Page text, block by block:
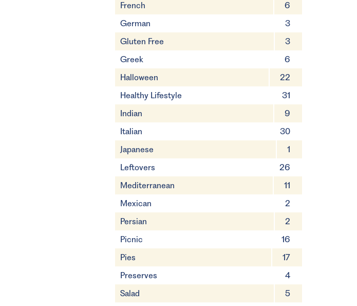
French
6
German
3
Gluten Free
3
Greek
6
Halloween
22
Healthy Lifestyle
31
Indian
9
Italian
30
Japanese
1
Leftovers
26
Mediterranean
11
Mexican
2
Persian
2
Picnic
16
Pies
17
Preserves
4
Salad
5